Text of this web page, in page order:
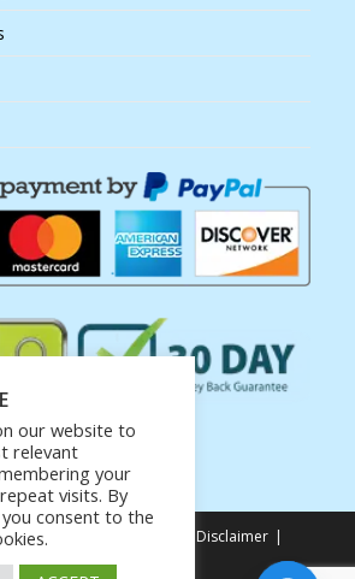
of Service
Earnings Disclaimer
Affiliate Disclosure
our website to
relevant
your
visits. By
you consent to the